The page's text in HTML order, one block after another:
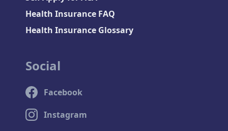
Health Insurance FAQ
Health Insurance Glossary
Social
Facebook
Instagram